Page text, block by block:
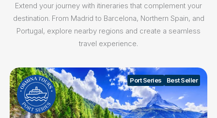
Extend your journey with itineraries that complement your
destination. From Madrid to Barcelona, Northern Spain, and
Portugal, explore nearby regions and create a seamless
travel experience.
Best Seller
Port Series